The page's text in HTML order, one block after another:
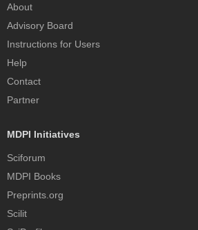
About
Advisory Board
Instructions for Users
Help
Contact
Partner
MDPI Initiatives
Sciforum
MDPI Books
Preprints.org
Scilit